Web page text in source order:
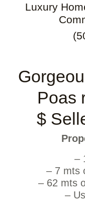
Luxury
Poas
$
–
– 7 mts
– 62 mts
–